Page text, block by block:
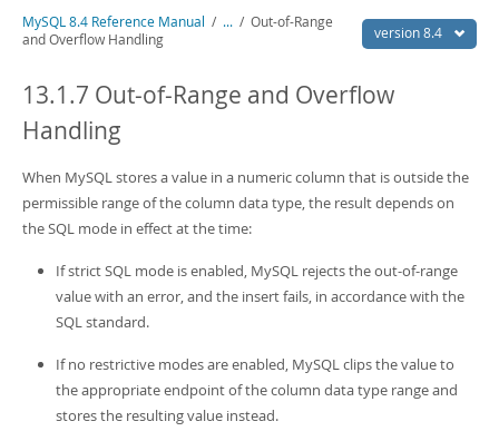
Workbench
MySQL NDB Cluster
Connectors
More
MySQL.com
Downloads
Developer Zone
Related Documentation
Download this Manual
PDF (A4)- 40.2Mb
Man Pages (TGZ)
- 262.0Kb
Man Pages (Zip) - 367.5Kb
Info (Gzip) - 4.0Mb
version 8.4
MySQL 8.4 Reference Manual / ... / Out-of-Range
and Overflow Handling
13.1.7 Out-of-Range and Overflow
Handling
When MySQL stores a value in a numeric column that is outside the
permissible range of the column data type, the result depends on
the SQL mode in effect at the time:
If strict SQL mode is enabled, MySQL rejects the out-of-range
value with an error, and the insert fails, in accordance with the
SQL standard.
If no restrictive modes are enabled, MySQL clips the value to
the appropriate endpoint of the column data type range and
stores the resulting value instead.